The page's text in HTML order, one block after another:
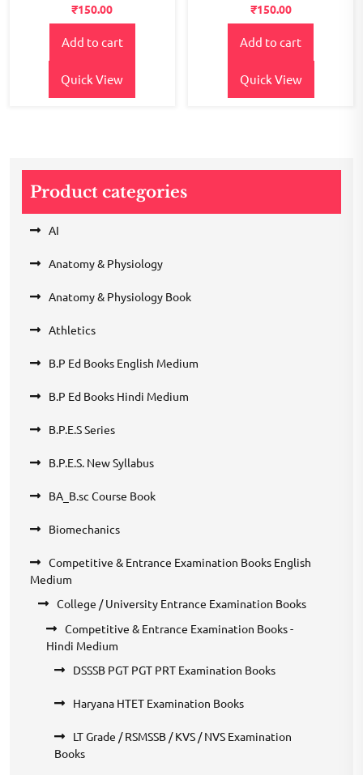
Rated
2.55
out of
5
₹150.00
Add to cart
Quick View
Rated
2.36
out
of 5
₹150.00
Add to cart
Quick View
Product categories
AI
Anatomy & Physiology
Anatomy & Physiology Book
Athletics
B.P Ed Books English Medium
B.P Ed Books Hindi Medium
B.P.E.S Series
B.P.E.S. New Syllabus
BA_B.sc Course Book
Biomechanics
Competitive & Entrance Examination Books English
Medium
College / University Entrance Examination Books
Competitive & Entrance Examination Books -
Hindi Medium
DSSSB PGT PGT PRT Examination Books
Haryana HTET Examination Books
LT Grade / RSMSSB / KVS / NVS Examination
Books